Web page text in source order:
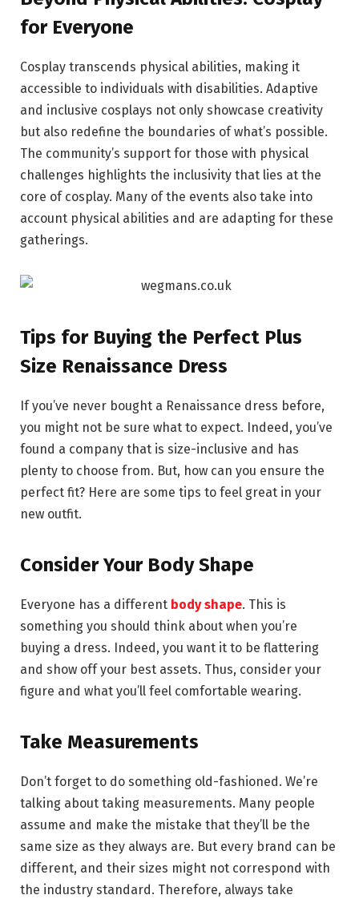
for Everyone
Cosplay transcends physical abilities, making it
accessible to individuals with disabilities. Adaptive
and inclusive cosplays not only showcase creativity
but also redefine the boundaries of what’s possible.
The community’s support for those with physical
challenges highlights the inclusivity that lies at the
core of cosplay. Many of the events also take into
account physical abilities and are adapting for these
gatherings.
Tips for Buying the Perfect Plus
Size Renaissance Dress
If you’ve never bought a Renaissance dress before,
you might not be sure what to expect. Indeed, you’ve
found a company that is size-inclusive and has
plenty to choose from. But, how can you ensure the
perfect fit? Here are some tips to feel great in your
new outfit.
Consider Your Body Shape
Everyone has a different body shape. This is
something you should think about when you’re
buying a dress. Indeed, you want it to be flattering
and show off your best assets. Thus, consider your
figure and what you’ll feel comfortable wearing.
Take Measurements
Don’t forget to do something old-fashioned. We’re
talking about taking measurements. Many people
assume and make the mistake that they’ll be the
same size as they always are. But every brand can be
different, and their sizes might not correspond with
the industry standard. Therefore, always take